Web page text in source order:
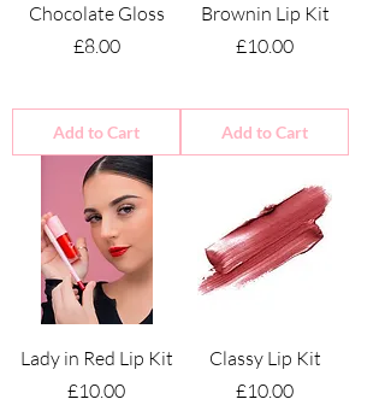
Chocolate Gloss
Price
£8.00
Add to Cart
Brownin Lip Kit
Price
£10.00
Add to Cart
Lady in Red Lip Kit
Price
£10.00
Classy Lip Kit
Price
£10.00